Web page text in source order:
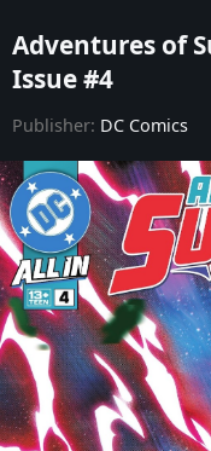
Adventures of
Adventures of
Adventures of
Adventures of
Issue #4
Publisher: DC Comics